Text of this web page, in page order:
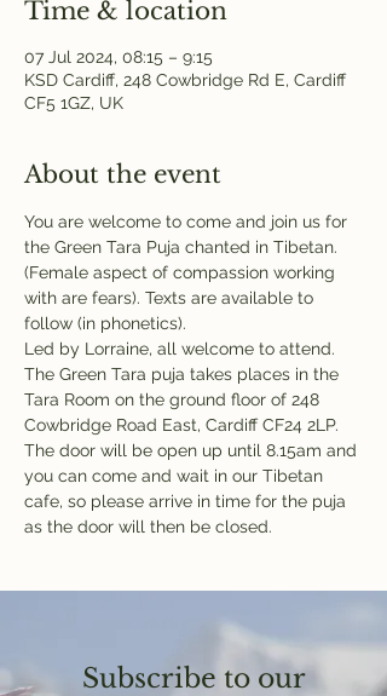
Time & location
07 Jul 2024, 08:15 – 9:15
KSD Cardiff, 248 Cowbridge Rd E, Cardiff
CF5 1GZ, UK
About the event
You are welcome to come and join us for
the Green Tara Puja chanted in Tibetan.
(Female aspect of compassion working
with are fears). Texts are available to
follow (in phonetics).
Led by Lorraine, all welcome to attend.
The Green Tara puja takes places in the
Tara Room on the ground floor of 248
Cowbridge Road East, Cardiff CF24 2LP.
The door will be open up until 8.15am and
you can come and wait in our Tibetan
cafe, so please arrive in time for the puja
as the door will then be closed.
Subscribe to our